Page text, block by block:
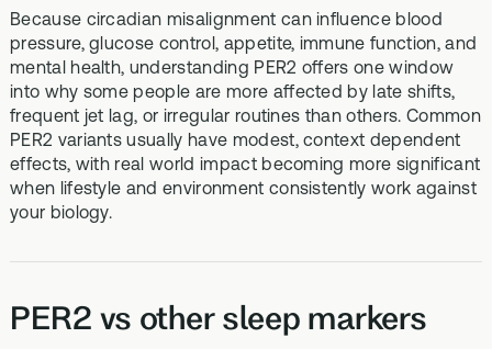
Because circadian misalignment can influence blood
pressure, glucose control, appetite, immune function, and
mental health, understanding PER2 offers one window
into why some people are more affected by late shifts,
frequent jet lag, or irregular routines than others. Common
PER2 variants usually have modest, context dependent
effects, with real world impact becoming more significant
when lifestyle and environment consistently work against
your biology.
PER2 vs other sleep markers